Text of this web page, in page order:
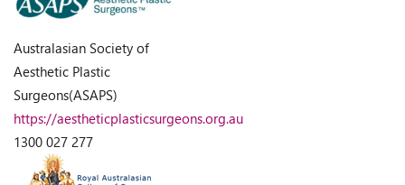
Australasian Society of
Aesthetic Plastic
Surgeons(ASAPS)
https://aestheticplasticsurgeons.org.au
1300 027 277